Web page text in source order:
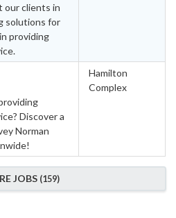
our clients in
solutions for
providing
Discover a
Norman
Hamilton
Complex
JOBS 159